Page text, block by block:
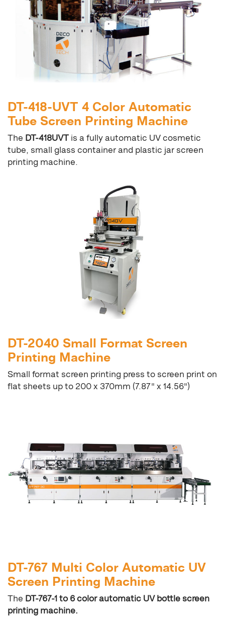
DT-418-UVT 4 Color Automatic
Tube Screen Printing Machine
The DT-418UVT is a fully automatic UV cosmetic
tube, small glass container and plastic jar screen
printing machine.
DT-2040 Small Format Screen
Printing Machine
Small format screen printing press to screen print on
flat sheets up to 200 x 370mm (7.87" x 14.56")
DT-767 Multi Color Automatic UV
Screen Printing Machine
The DT-767-1 to 6 color automatic UV bottle screen
printing machine.